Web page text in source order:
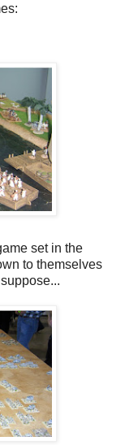
set in the
to themselves